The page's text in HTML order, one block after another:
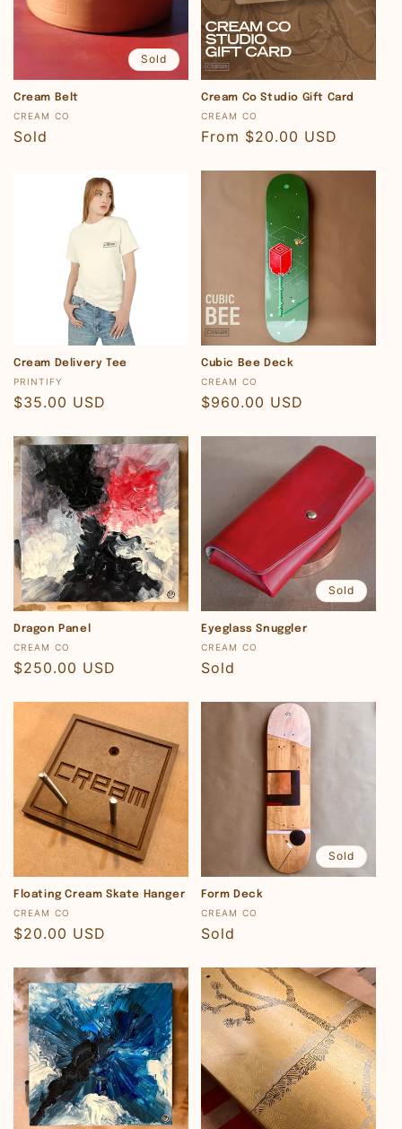
Sold
Cream Belt
Vendor:
CREAM CO
Regular
Sold
Cream Co Studio Gift Card
Vendor:
CREAM CO
Regular
From $20.00 USD
Cream Delivery Tee
Vendor:
PRINTIFY
Regular
$35.00 USD
Cubic Bee Deck
Vendor:
CREAM CO
Regular
$960.00 USD
Dragon Panel
Vendor:
CREAM CO
Regular
$250.00 USD
Sold
Eyeglass Snuggler
Vendor:
CREAM CO
Regular
Sold
Floating Cream Skate Hanger
Vendor:
CREAM CO
Regular
$20.00 USD
Sold
Form Deck
Vendor:
CREAM CO
Regular
Sold